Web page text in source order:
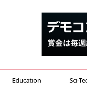
Education Sci-